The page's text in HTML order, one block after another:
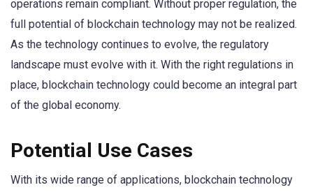
operations remain compliant. Without proper regulation, the
full potential of blockchain technology may not be realized.
As the technology continues to evolve, the regulatory
landscape must evolve with it. With the right regulations in
place, blockchain technology could become an integral part
of the global economy.
Potential Use Cases
With its wide range of applications, blockchain technology